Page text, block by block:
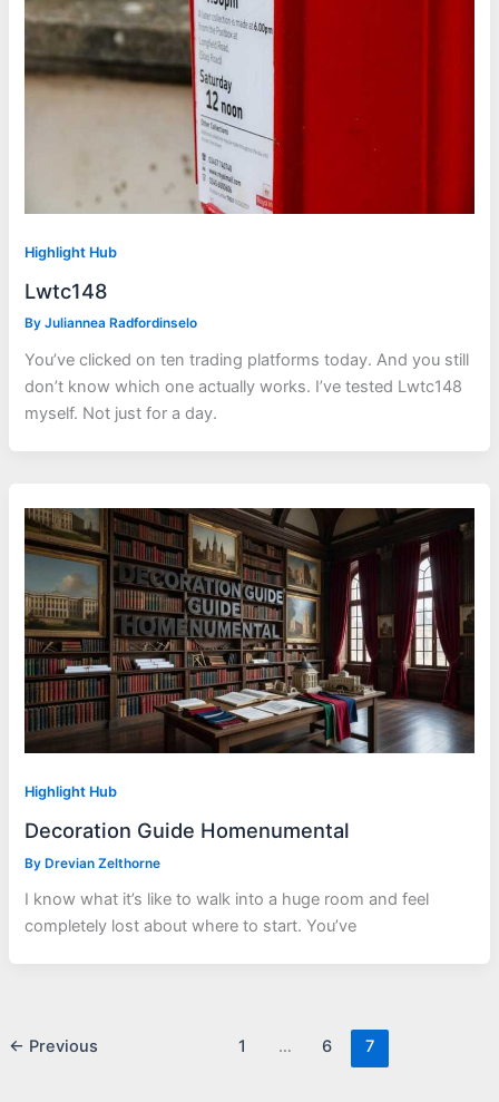
Highlight Hub
Lwtc148
ByJuliannea Radfordinselo
You’ve clicked on ten trading platforms today. And you still
don’t know which one actually works. I’ve tested Lwtc148
myself. Not just for a day.
Highlight Hub
Decoration Guide Homenumental
ByDrevian Zelthorne
I know what it’s like to walk into a huge room and feel
completely lost about where to start. You’ve
← Previous 1 … 6 7